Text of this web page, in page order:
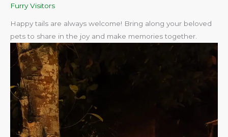
Furry Visitors
Happy tails are always welcome! Bring along your beloved
pets to share in the joy and make memories together.